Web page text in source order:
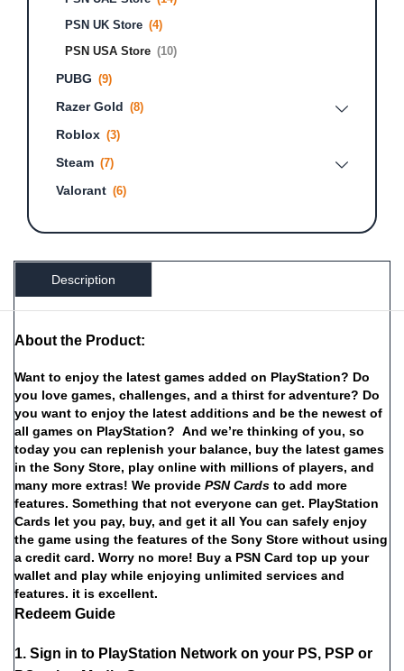
PSN UK Store (4)
PSN USA Store (10)
PUBG (9)
Razer Gold (8)
Roblox (3)
Steam (7)
Valorant (6)
Description
About the Product:
Want to enjoy the latest games added on PlayStation? Do
you love games, challenges, and a thirst for adventure? Do
you want to enjoy the latest additions and be the newest of
all games on PlayStation? And we’re thinking of you, so
today you can replenish your balance, buy the latest games
in the Sony Store, play online with millions of players, and
many more extras! We provide PSNCards to add more
features. Something that not everyone can get. PlayStation
Cards let you pay, buy, and get it all You can safely enjoy
the game using the features of the Sony Store without using
a credit card. Worry no more! Buy a PSN Card top up your
wallet and play while enjoying unlimited services and
features. it is excellent.
Redeem Guide
1. Sign in to PlayStation Network on your PS, PSP or